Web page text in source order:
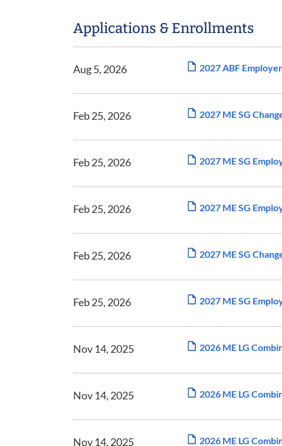
Applications & Enrollments
Aug 5, 2026 2027 ABF
Feb 25, 2026 2027 ME SG
Feb 25, 2026 2027 ME SG
Feb 25, 2026 2027 ME SG
Feb 25, 2026 2027 ME SG
Feb 25, 2026 2027 ME SG
Nov 14, 2025 2026 ME LG
Nov 14, 2025 2026 ME LG
Nov 14, 2025 2026 ME LG